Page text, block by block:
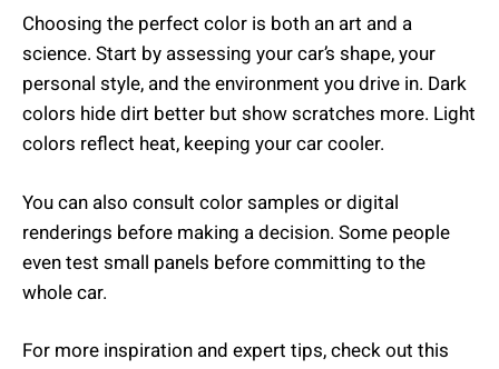
Choosing the perfect color is both an art and a
science. Start by assessing your car’s shape, your
personal style, and the environment you drive in. Dark
colors hide dirt better but show scratches more. Light
colors reflect heat, keeping your car cooler.
You can also consult color samples or digital
renderings before making a decision. Some people
even test small panels before committing to the
whole car.
For more inspiration and expert tips, check out this